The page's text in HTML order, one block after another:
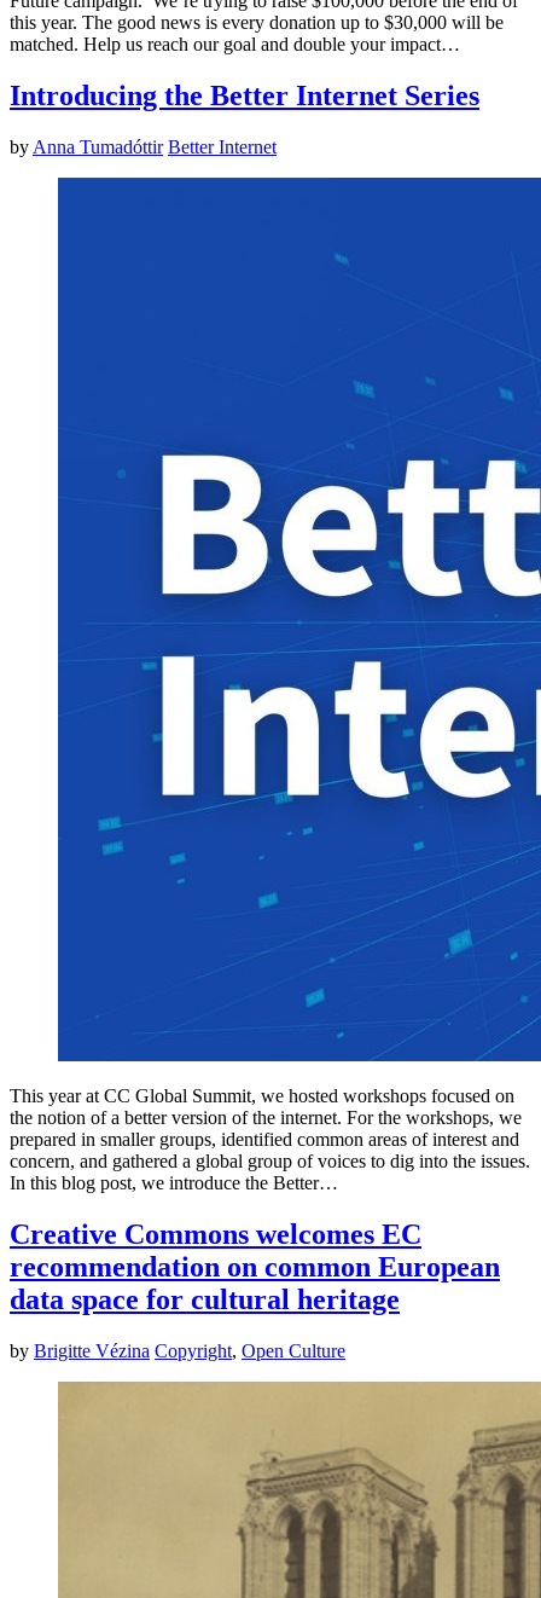
this year. The good news is every donation up to $30,000 will be
matched. Help us reach our goal and double your impact…
Introducing the Better Internet Series
by Anna Tumadóttir Better Internet
This year at CC Global Summit, we hosted workshops focused on
the notion of a better version of the internet. For the workshops, we
prepared in smaller groups, identified common areas of interest and
concern, and gathered a global group of voices to dig into the issues.
In this blog post, we introduce the Better…
Creative Commons welcomes EC
recommendation on common European
data space for cultural heritage
by Brigitte Vézina Copyright, Open Culture